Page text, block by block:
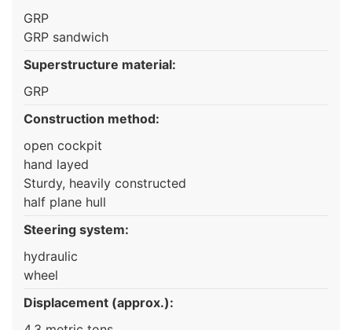
GRP
GRP sandwich
Superstructure material:
GRP
Construction method:
open cockpit
hand layed
Sturdy, heavily constructed
half plane hull
Steering system:
hydraulic
wheel
Displacement (approx.):